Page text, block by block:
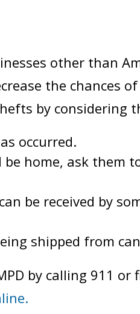
other than
the chances
by considering
occurred.
home, ask them
be received by
shipped from
by calling 911 or